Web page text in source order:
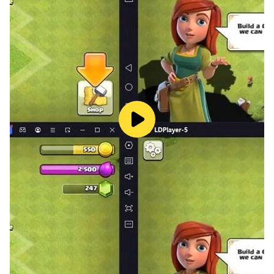
* Puzzle - put the puzzles in the correct order, from
smallest to largest and vice versa.
* Planes - match the right numbers (shown on the
fingers and on the elements) - indicate which
plane has more/less elements, indicate which
plane has a larger/smaller number.
* Feeding the hippo - adding up to 10.
* Meerkats - subtract up to 10.
* Car racing - drive, overtake and indicate the
correct subtraction and addition results.
Colorful graphics, interesting and varied tasks
adapted to the appropriate age of the player
make children eager to use our application to
learn mathematics and never get bored. It has
been known for years that learning through play is
the most effective for preschoolers and toddlers.